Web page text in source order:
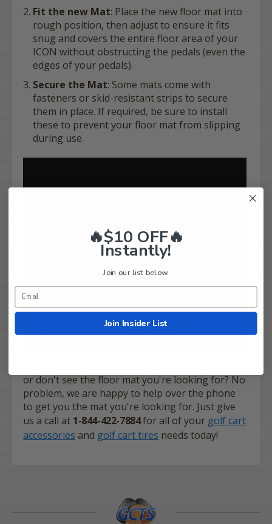
Fit the new Mat: Place the new floor mat into
rough position, then adjust to ensure it fits
snug and covers the entire floor area of your
ICON without obstructing the pedals (even the
edges of your pedals).
Secure the Mat: Some mats come with
fasteners or skid-resistant strips to secure
them in place. If required, be sure to install
these to prevent your floor mat from slipping
during use.
or don't see the floor mat you're looking for? No
problem, we are happy to help over the phone
to get you the mat you're looking for. Just give
us a call at 1-844-422-7884for all of your golf cart
accessories and golf cart tires needs today!
🔥$10 OFF🔥
Instantly!
Join our list below.
Join Insider List